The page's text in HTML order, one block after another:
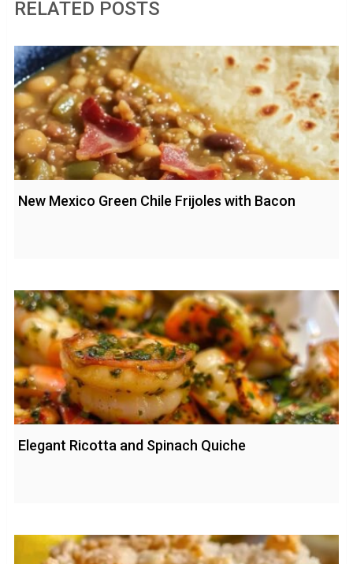
RELATED POSTS
New Mexico Green Chile Frijoles with Bacon
Elegant Ricotta and Spinach Quiche